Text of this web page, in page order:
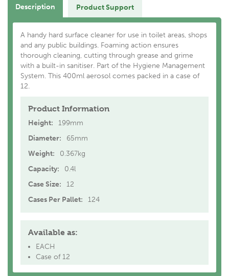
Description Product Support
A handy hard surface cleaner for use in toilet areas, shops
and any public buildings. Foaming action ensures
thorough cleaning, cutting through grease and grime
with a built-in sanitiser. Part of the Hygiene Management
System. This 400ml aerosol comes packed in a case of
12.
Product Information
Height:
199mm
Diameter:
65mm
Weight:
0.367kg
Capacity:
0.4l
Case Size:
12
Cases Per Pallet:
124
Available as:
EACH
Case of 12